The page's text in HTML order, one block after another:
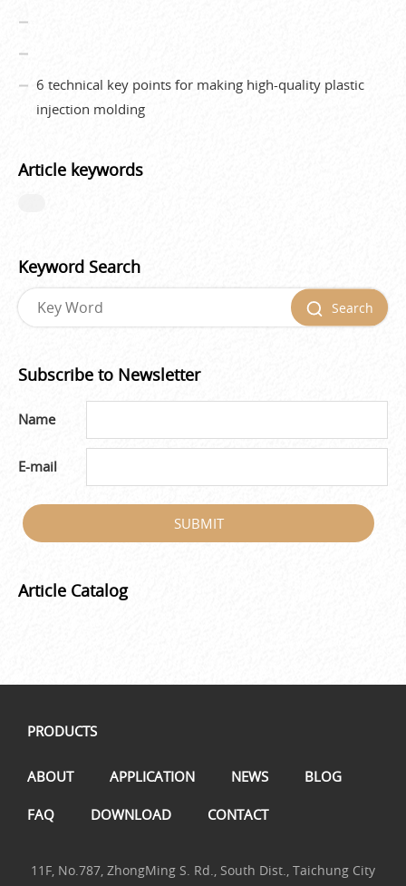
6 technical key points for making high-quality plastic
injection molding
Article keywords
Keyword Search
Search
Subscribe to Newsletter
Name
E-mail
SUBMIT
Article Catalog
PRODUCTS
ABOUT APPLICATION NEWS BLOG
FAQ DOWNLOAD CONTACT
11F, No.787, ZhongMing S. Rd., South Dist., Taichung City